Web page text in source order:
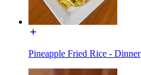
Pineapple Fried Rice - Dinner